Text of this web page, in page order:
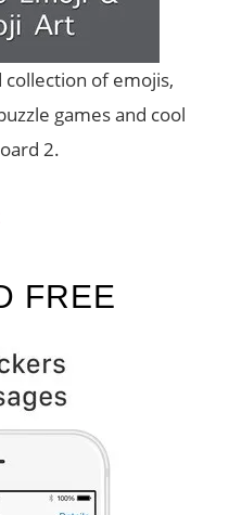
of emojis,
games and cool
2.
FREE